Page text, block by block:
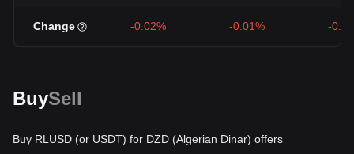
Change -0.02% -0.01% -
BuySell
Buy RLUSD (or USDT) for DZD (Algerian Dinar) offers